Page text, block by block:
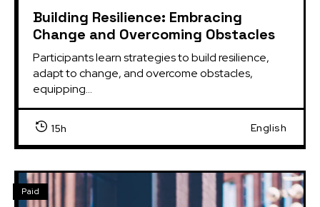
Building Resilience: Embracing
Change and Overcoming Obstacles
Participants learn strategies to build resilience,
adapt to change, and overcome obstacles,
equipping...
15h English
Paid